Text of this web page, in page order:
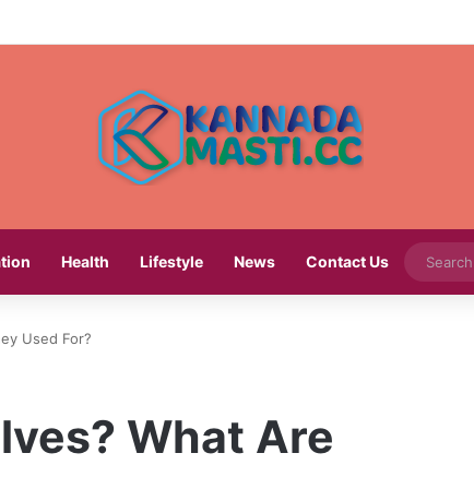
Health Lifestyle News Contact Us
Used For?
What Are